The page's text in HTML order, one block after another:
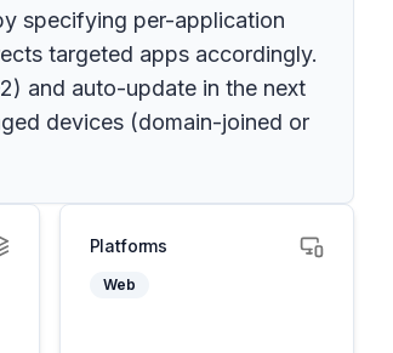
specifying per-application
targeted apps accordingly.
and auto-update in the next
devices (domain-joined or
Platforms
Web